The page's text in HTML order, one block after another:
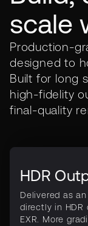
scale
Production-
designed to
Built for long
high-fidelity
final-quality
HDR
Delivered as
directly in HDR
EXR. More